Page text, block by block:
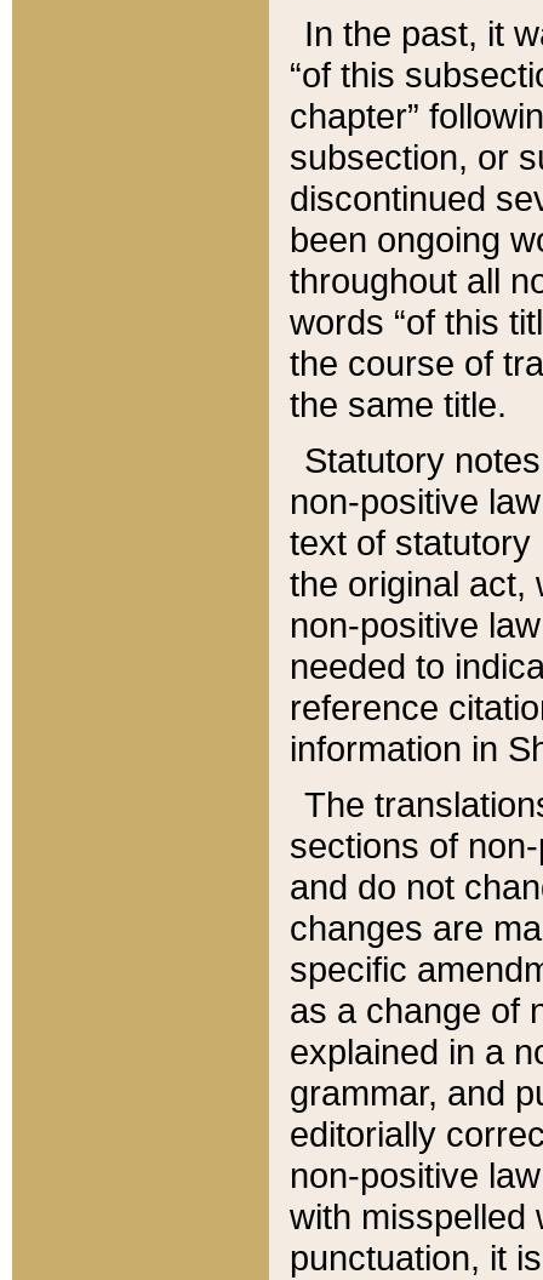
In the past, it
“of this
chapter”
subsection, or
discontinued
been ongoing
throughout all
words “of this
the course of
the same title.
Statutory
non-positive
text of statutory
the original act,
non-positive
needed to
reference
information in
The
sections of
and do not
changes are
specific
as a change of
explained in a
grammar, and
editorially
non-positive
with misspelled
punctuation, it